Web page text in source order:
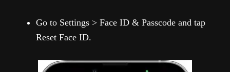
Go to Settings > Face ID & Passcode and tap
Reset Face ID.